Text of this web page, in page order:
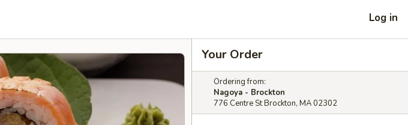
Log in
Your Order
Ordering from:
Nagoya - Brockton
776 Centre St Brockton, MA 02302